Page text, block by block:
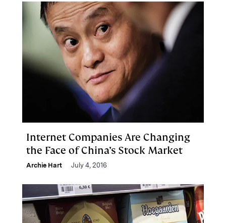
Internet Companies Are Changing
the Face of China’s Stock Market
Archie Hart July 4, 2016